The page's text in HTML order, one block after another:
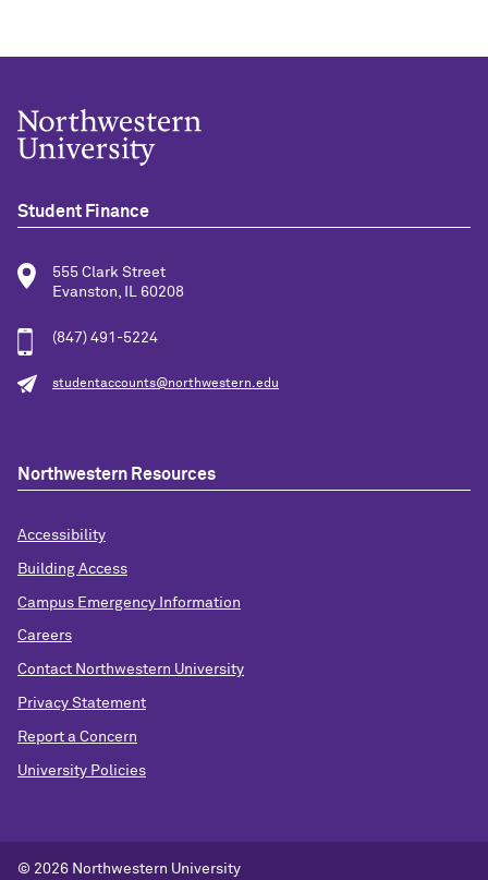
Student Finance
555 Clark Street
Evanston, IL 60208
(847) 491-5224
studentaccounts@northwestern.edu
Northwestern Resources
Accessibility
Building Access
Campus Emergency Information
Careers
Contact Northwestern University
Privacy Statement
Report a Concern
University Policies
© 2026 Northwestern University